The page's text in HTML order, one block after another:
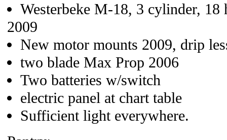
Westerbeke M-18, 3 cylinder, 18
2009
New motor mounts 2009, drip
two blade Max Prop 2006
Two batteries w/switch
electric panel at chart table
Sufficient light everywhere.